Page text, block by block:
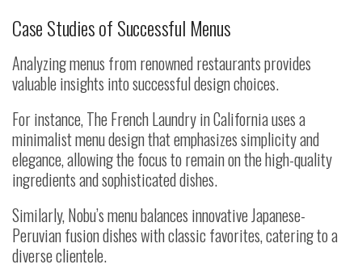
Case Studies of Successful Menus
Analyzing menus from renowned restaurants provides
valuable insights into successful design choices.
For instance, The French Laundry in California uses a
minimalist menu design that emphasizes simplicity and
elegance, allowing the focus to remain on the high-quality
ingredients and sophisticated dishes.
Similarly, Nobu’s menu balances innovative Japanese-
Peruvian fusion dishes with classic favorites, catering to a
diverse clientele.